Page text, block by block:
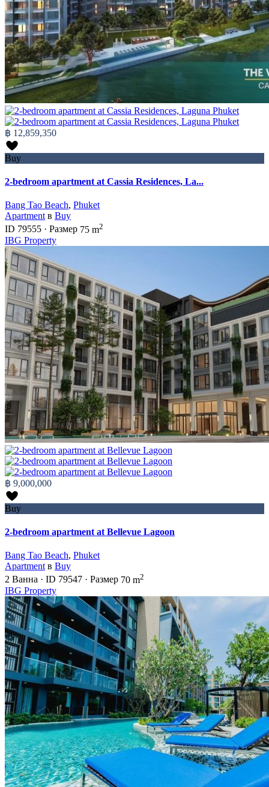
฿ 12,859,350
Buy
2-bedroom apartment at Cassia Residences, La...
Bang Tao Beach, Phuket
Apartmentв Buy
ID 79555 · Размер 75 m2
IBG Property
฿ 9,000,000
Buy
2-bedroom apartment at Bellevue Lagoon
Bang Tao Beach, Phuket
Apartment в Buy
2 Ванна · ID 79547 · Размер 70 m2
IBG Property